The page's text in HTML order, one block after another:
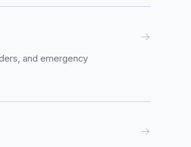
and emergency